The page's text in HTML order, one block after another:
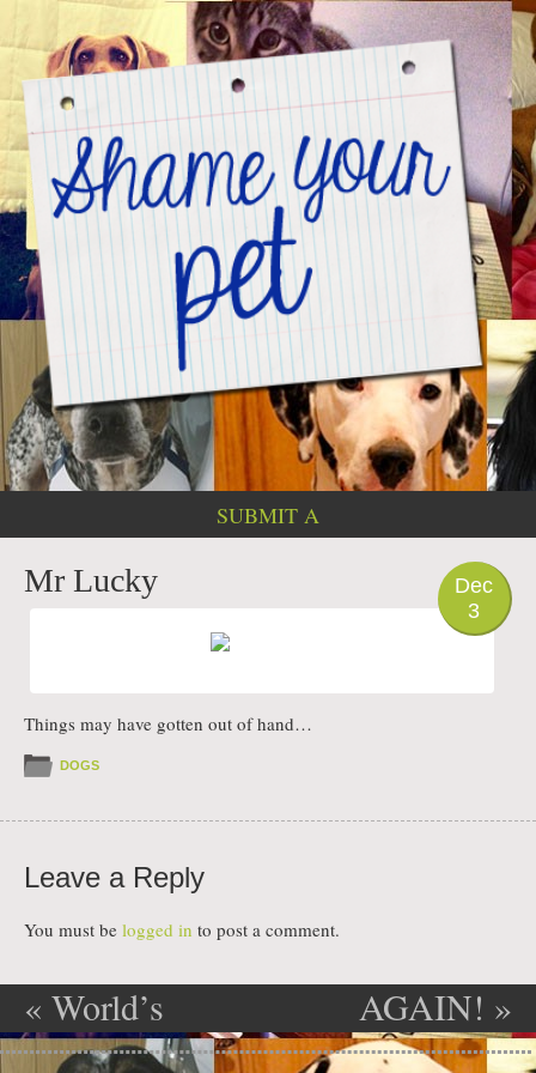
SUBMIT A
Dec
3
Mr Lucky
Things may have gotten out of hand…
DOGS
Leave a Reply
You must be logged in to post a comment.
Post navigation
« World’s
worst dog
AGAIN! »